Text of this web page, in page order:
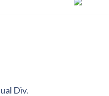
Div.